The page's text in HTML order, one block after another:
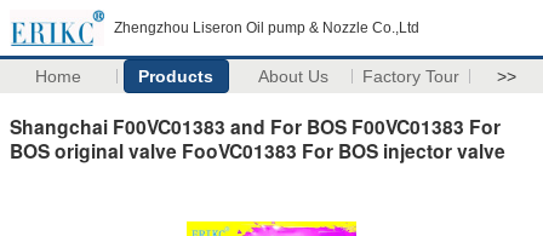
Zhengzhou Liseron Oil pump & Nozzle Co.,Ltd
Home Products About Us Factory Tour >>
Shangchai F00VC01383 and For BOS F00VC01383 For
BOS original valve FooVC01383 For BOS injector valve